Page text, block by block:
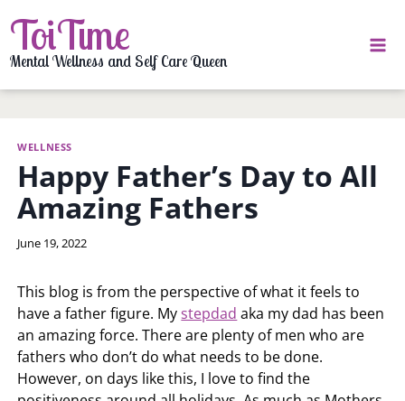
to
content
ToiTime
Mental Wellness and Self Care Queen
WELLNESS
Happy Father’s Day to All
Amazing Fathers
By
June 19, 2022
This blog is from the perspective of what it feels to
have a father figure. Mystepdad aka my dad has been
an amazing force. There are plenty of men who are
fathers who don’t do what needs to be done.
However, on days like this, I love to find the